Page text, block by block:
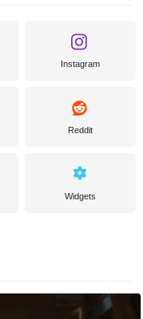
Instagram
Reddit
Widgets